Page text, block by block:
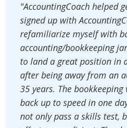
"AccountingCoach helped
signed up with
refamiliarize myself with
accounting/bookkeeping
to land a great position in
after being away from an
35 years. The bookkeeping
back up to speed in one
not only pass a skills test,